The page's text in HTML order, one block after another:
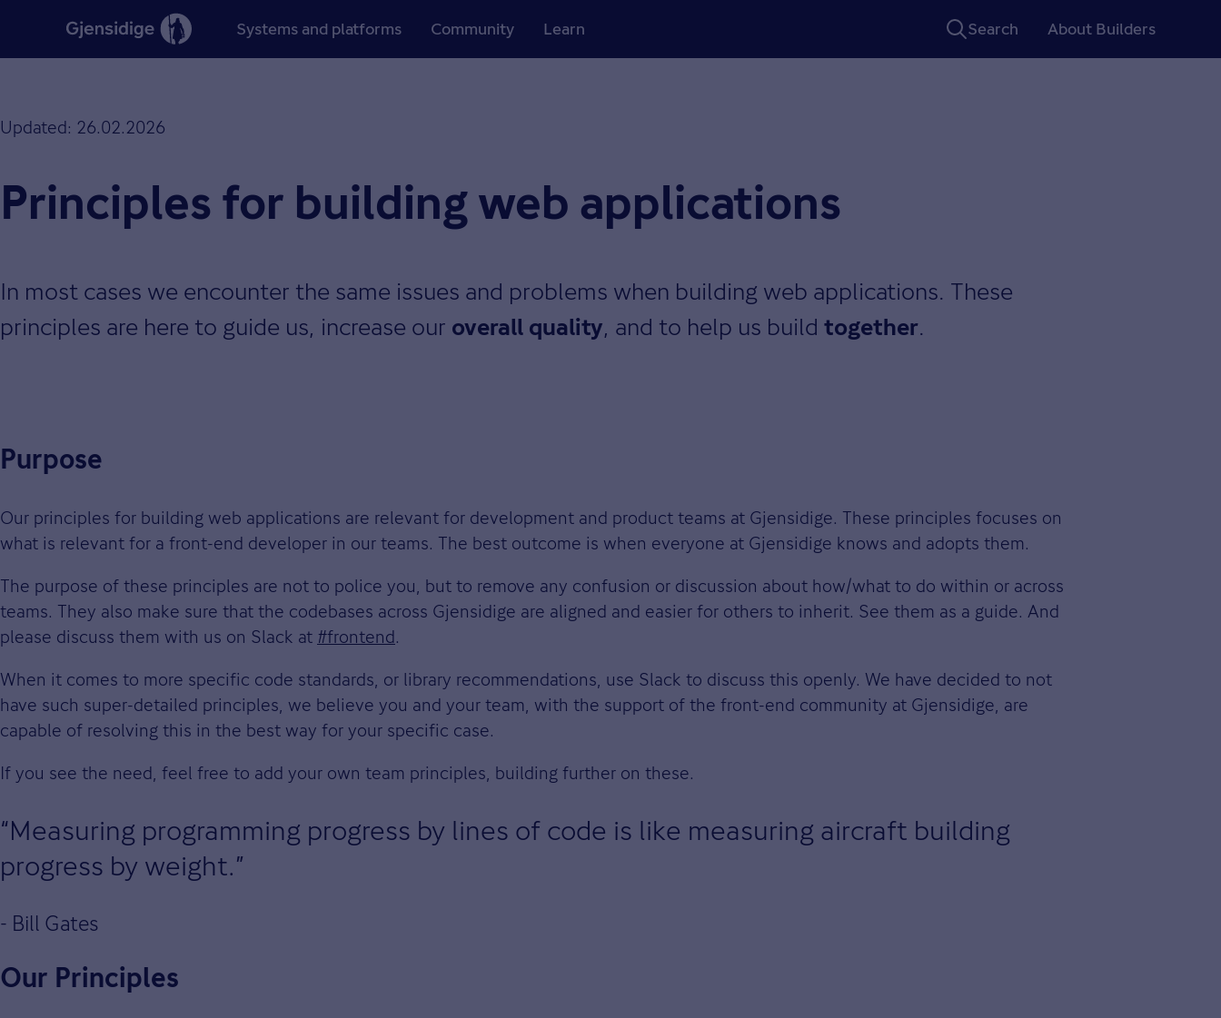
Systems and platforms Community Learn Search About Builders
Updated: 26.02.2026
Principles for building web applications
In most cases we encounter the same issues and problems when building web applications. These
principles are here to guide us, increase our overall quality, and to help us build together.
Purpose
Our principles for building web applications are relevant for development and product teams at Gjensidige. These principles focuses on
what is relevant for a front-end developer in our teams. The best outcome is when everyone at Gjensidige knows and adopts them.
The purpose of these principles are not to police you, but to remove any confusion or discussion about how/what to do within or across
teams. They also make sure that the codebases across Gjensidige are aligned and easier for others to inherit. See them as a guide. And
please discuss them with us on Slack at #frontend.
When it comes to more specific code standards, or library recommendations, use Slack to discuss this openly. We have decided to not
have such super-detailed principles, we believe you and your team, with the support of the front-end community at Gjensidige, are
capable of resolving this in the best way for your specific case.
If you see the need, feel free to add your own team principles, building further on these.
Measuring programming progress by lines of code is like measuring aircraft building
progress by weight.
- Bill Gates
Our Principles